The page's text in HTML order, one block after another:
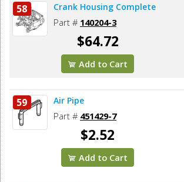
58 Crank Housing Complete
Part # 140204-3
$64.72
Add to Cart
59 Air Pipe
Part # 451429-7
$2.52
Add to Cart